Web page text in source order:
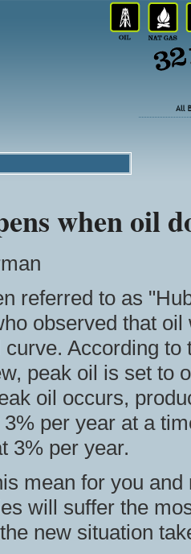
when oil
referred to as
observed that
According to
peak oil is set to
oil occurs,
per year at a
3% per year.
mean for you
will suffer the
new situation